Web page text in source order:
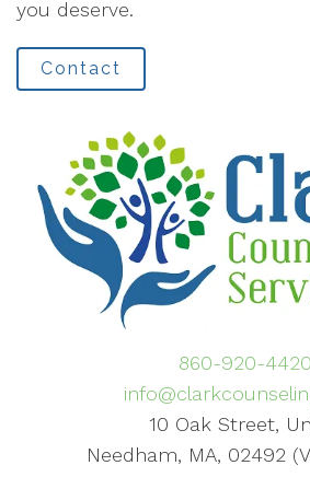
you deserve.
Contact
860-920-4420
10 Oak Street,
Needham, MA, 02492